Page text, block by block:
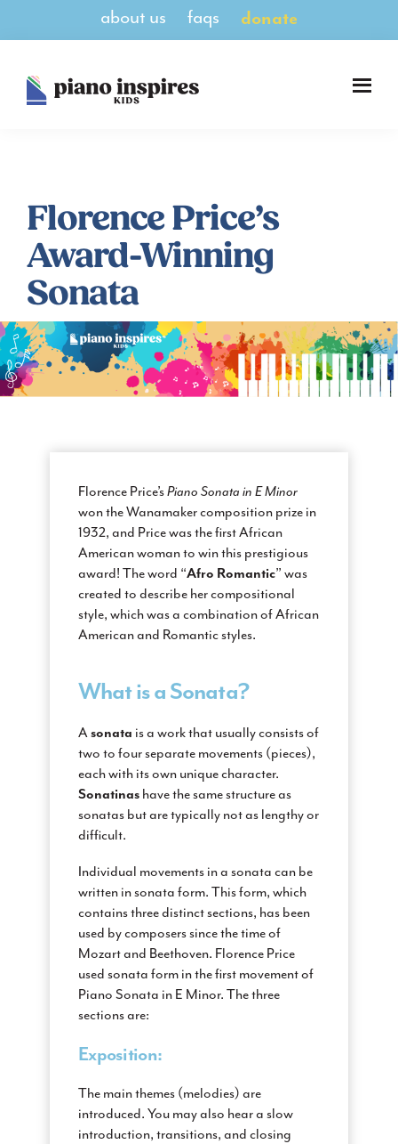
content
about us faqs donate
14
Florence Price’s
Award-Winning
Sonata
Florence Price’sPiano Sonata in E Minor
won the Wanamaker composition prize in
1932, and Price was the first African
American woman to win this prestigious
award! The word “Afro Romantic” was
created to describe her compositional
style, which was a combination of African
American and Romantic styles.
What is a Sonata?
A sonata is a work that usually consists of
two to four separate movements (pieces),
each with its own unique character.
Sonatinas have the same structure as
sonatas but are typically not as lengthy or
difficult.
Individual movements in a sonata can be
written in sonata form. This form, which
contains three distinct sections, has been
used by composers since the time of
Mozart and Beethoven. Florence Price
used sonata form in the first movement of
Piano Sonata in E Minor. The three
sections are:
Exposition:
The main themes (melodies) are
introduced. You may also hear a slow
introduction, transitions, and closing